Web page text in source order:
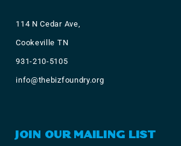
114 N Cedar Ave,
Cookeville TN
931-210-5105
info@thebizfoundry.org
JOIN OUR MAILING LIST